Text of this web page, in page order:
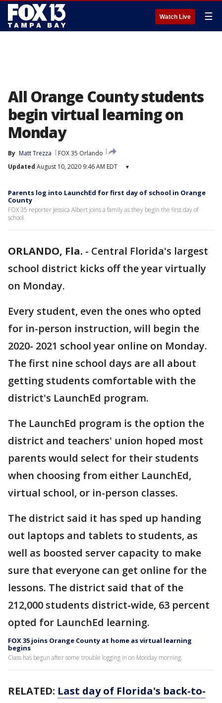
Watch Live ☰
All Orange County students
begin virtual learning on
Monday
By Matt Trezza
FOX 35 Orlando
Updated August 10, 2020 9:46 AM EDT ▾
Parents log into LaunchEd for first day of school in Orange
County
FOX 35 reporter Jessica Albert joins a family as they begin the first day of
school.
ORLANDO, Fla. - Central Florida's largest
school district kicks off the year virtually
on Monday.
Every student, even the ones who opted
for in-person instruction, will begin the
2020- 2021 school year online on Monday.
The first nine school days are all about
getting students comfortable with the
district's LaunchEd program.
The LaunchEd program is the option the
district and teachers' union hoped most
parents would select for their students
when choosing from either LaunchEd,
virtual school, or in-person classes.
The district said it has sped up handing
out laptops and tablets to students, as
well as boosted server capacity to make
sure that everyone can get online for the
lessons. The district said that of the
212,000 students district-wide, 63 percent
opted for LaunchEd learning.
FOX 35 joins Orange County at home as virtual learning
begins
Class has begun after some trouble logging in on Monday morning.
RELATED: Last day of Florida's back-to-